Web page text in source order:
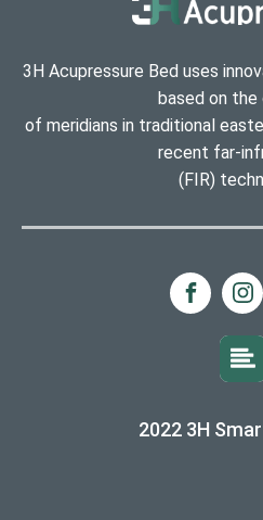
3H Acupressure Bed uses
based on
of meridians in traditional
recent far-
(FIR)
2022 3H